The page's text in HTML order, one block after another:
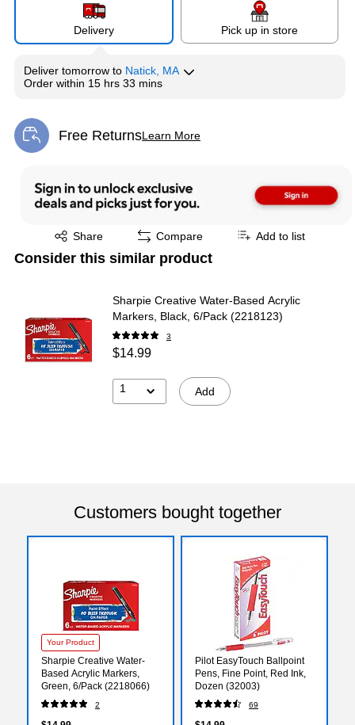
Exited tooltip Exited tooltip Exited tooltip
Delivery Pick up in store
Deliver tomorrow to Natick, MA
Order within 15 hrs 33 mins
Free ReturnsLearn More
Exited tooltip
Share
Exited tooltip Compare Add to list
Consider this similar product
Sharpie Creative Water-Based Acrylic
Markers, Black, 6/Pack (2218123)
3
$14.99
1 Add
Customers bought together
Your Product
Sharpie Creative Water-
Based Acrylic Markers,
Green, 6/Pack (2218066)
2
Pilot EasyTouch Ballpoint
Pens, Fine Point, Red Ink,
Dozen (32003)
69